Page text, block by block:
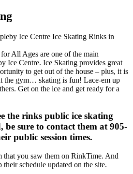
All Ages are one of the main
Ice Centre. Ice Skating provides great
to get out of the house – plus, it is
the gym… skating is fun! Lace-em up
Get on the ice and get ready for a
the rinks public ice skating
be sure to contact them at 905-
public session times.
that you saw them on RinkTime. And
their schedule updated on the site.